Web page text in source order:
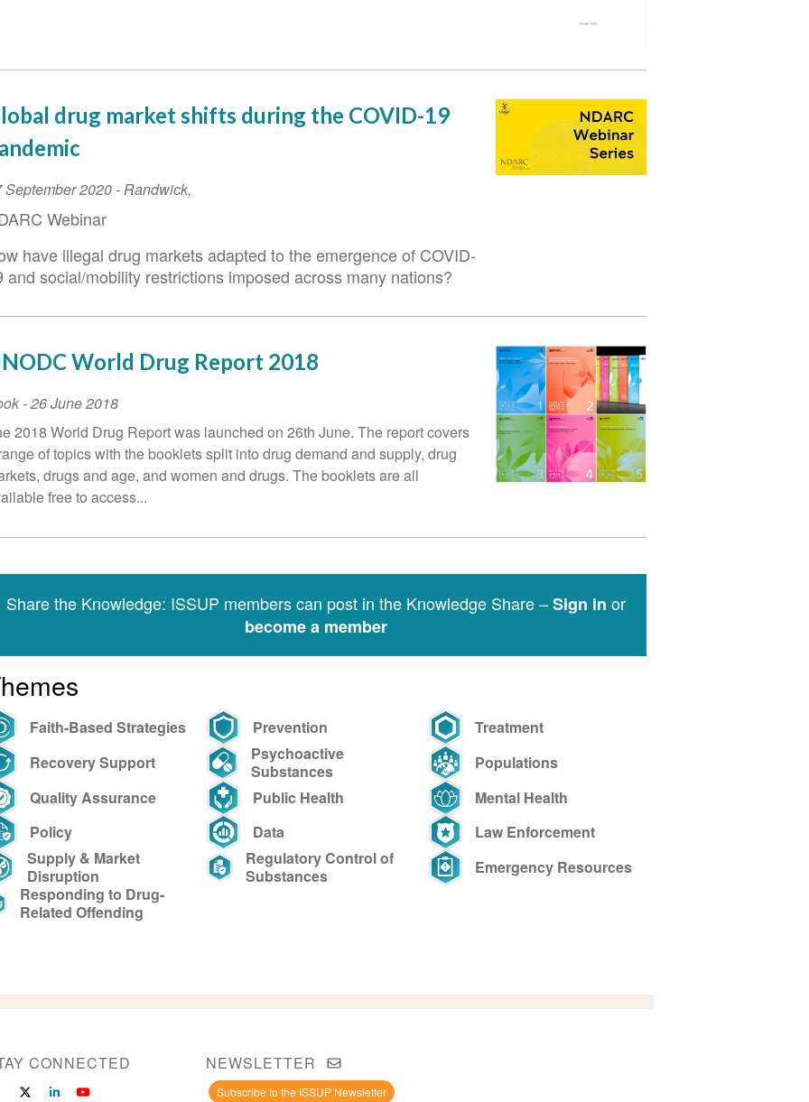
drug market shifts during the COVID-19
September 2020 -Randwick,
Webinar
have illegal drug markets adapted to the emergence of COVID-
and social/mobility restrictions imposed across many nations?
World Drug Report 2018
-26 June 2018
2018 World Drug Report was launched on 26th June. The report covers
of topics with the booklets split into drug demand and supply, drug
drugs and age, and women and drugs. The booklets are all
free to access...
Share the Knowledge: ISSUP members can post in the Knowledge Share –Sign in or
become a member
Faith-Based Strategies Prevention
Treatment
Recovery Support
Psychoactive
Substances
Populations
Quality Assurance
Public Health
Mental Health
Policy
Data
Law Enforcement
Supply & Market
Disruption
Regulatory Control of
Substances
Emergency Resources
Responding to Drug-
Related Offending
CONNECTED NEWSLETTER
Subscribe to the ISSUP Newsletter